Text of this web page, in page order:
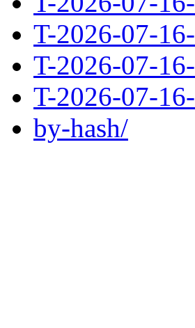
T-2026-07-
T-2026-07-
T-2026-07-
by-hash/